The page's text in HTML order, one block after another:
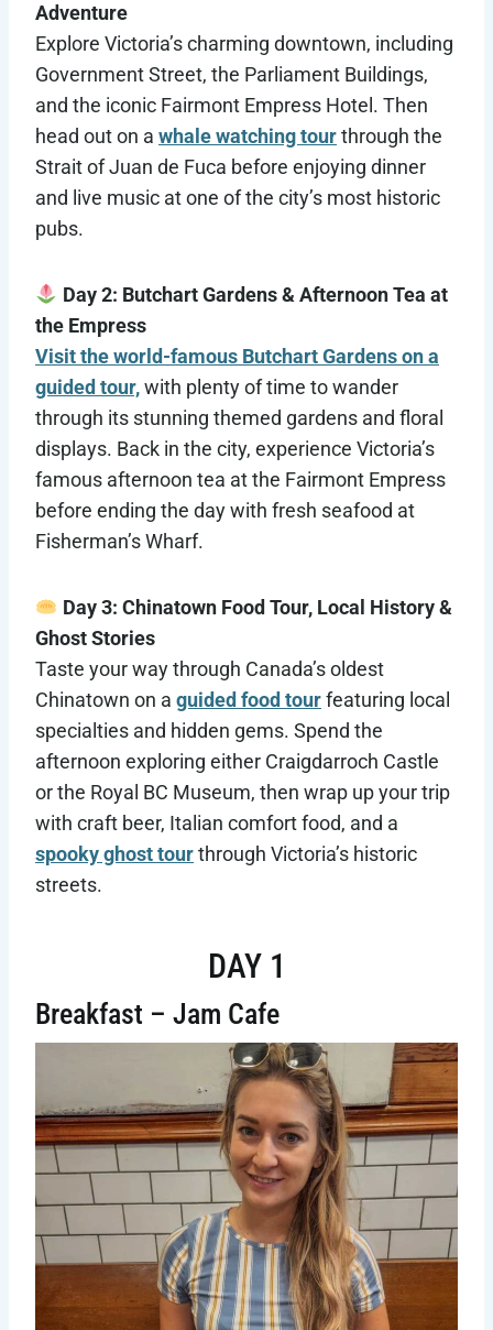
Adventure
Explore Victoria’s charming downtown, including
Government Street, the Parliament Buildings,
and the iconic Fairmont Empress Hotel. Then
head out on a whale watching tourthrough the
Strait of Juan de Fuca before enjoying dinner
and live music at one of the city’s most historic
pubs.
Day 2: Butchart Gardens & Afternoon Tea at
the Empress
Visit the world-famous Butchart Gardens on a
guided tour,with plenty of time to wander
through its stunning themed gardens and floral
displays. Back in the city, experience Victoria’s
famous afternoon tea at the Fairmont Empress
before ending the day with fresh seafood at
Fisherman’s Wharf.
Day 3: Chinatown Food Tour, Local History &
Ghost Stories
Taste your way through Canada’s oldest
Chinatown on a guided food tourfeaturing local
specialties and hidden gems. Spend the
afternoon exploring either Craigdarroch Castle
or the Royal BC Museum, then wrap up your trip
with craft beer, Italian comfort food, and a
spooky ghost tourthrough Victoria’s historic
streets.
DAY 1
Breakfast – Jam Cafe